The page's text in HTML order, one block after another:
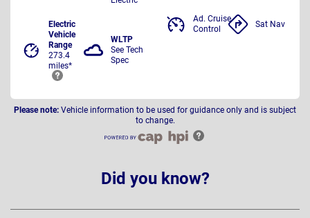
Electric
Vehicle
Range
273.4
miles*
WLTP
See Tech
Spec
Ad. Cruise
Control
Sat Nav
Please note: Vehicle information to be used for guidance only and is subject
to change.
Did you know?